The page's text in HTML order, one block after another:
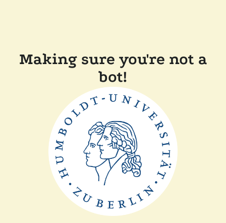
Making sure you're not a
bot!